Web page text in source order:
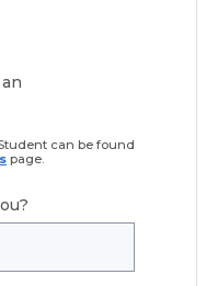
can be found
page.